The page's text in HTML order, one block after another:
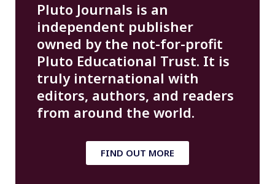
Pluto Journals is an
independent publisher
owned by the not-for-profit
Pluto Educational Trust. It is
truly international with
editors, authors, and readers
from around the world.
FIND OUT MORE